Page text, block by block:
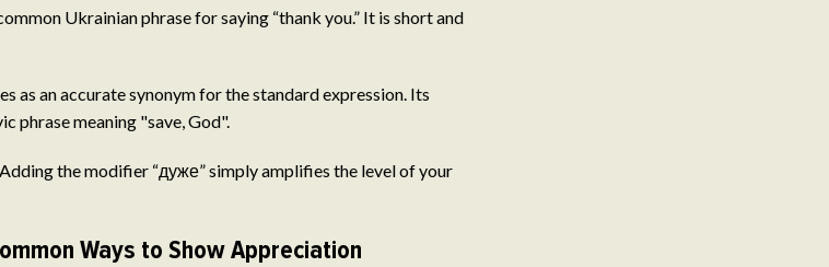
Ukrainian phrase for saying “thank you.” It is short and
as an accurate synonym for the standard expression. Its
phrase meaning "save, God".
the modifier “дуже” simply amplifies the level of your
Ways to Show Appreciation